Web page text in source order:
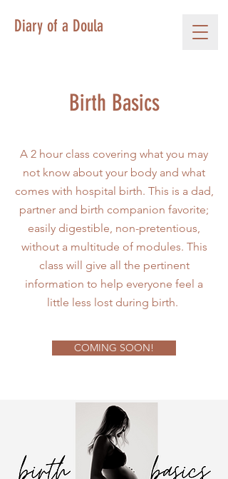
Diary of a Doula
Birth Basics
A 2 hour class covering what you may
not know about your body and what
comes with hospital birth. This is a dad,
partner and birth companion favorite;
easily digestible, non-pretentious,
without a multitude of modules. This
class will give all the pertinent
information to help everyone feel a
little less lost during birth.
COMING SOON!